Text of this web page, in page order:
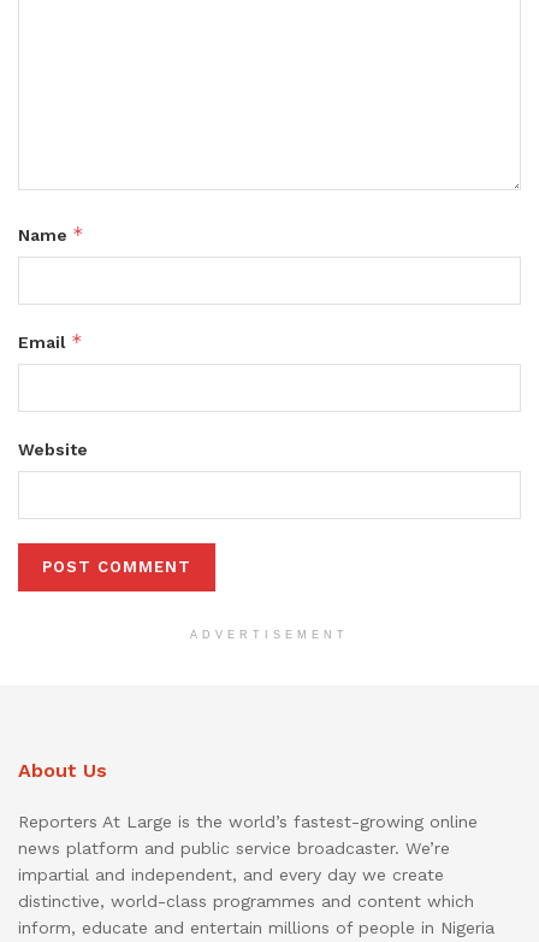
Name *
Email *
Website
ADVERTISEMENT
About Us
Reporters At Large is the world’s fastest-growing online
news platform and public service broadcaster. We’re
impartial and independent, and every day we create
distinctive, world-class programmes and content which
inform, educate and entertain millions of people in Nigeria